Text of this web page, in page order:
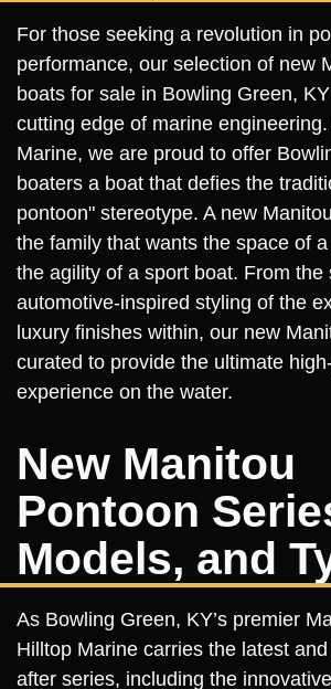
For those seeking a revolution in
performance, our selection of new
boats for sale in Bowling Green,
cutting edge of marine
Marine, we are proud to offer
boaters a boat that defies the
pontoon" stereotype. A new
the family that wants the space of
the agility of a sport boat. From the
automotive-inspired styling of the
luxury finishes within, our new
curated to provide the ultimate
experience on the water.
New Manitou
Pontoon
Models, and
As Bowling Green, KY’s premier
Hilltop Marine carries the latest
after series, including the